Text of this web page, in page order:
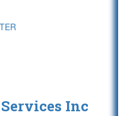
Inc